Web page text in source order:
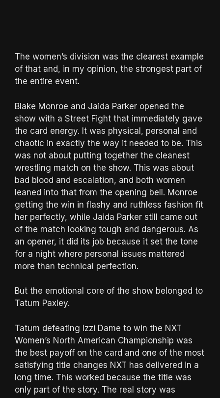
The women’s division was the clearest example
of that and, in my opinion, the strongest part of
the entire event.
Blake Monroe and Jaida Parker opened the
show with a Street Fight that immediately gave
the card energy. It was physical, personal and
chaotic in exactly the way it needed to be. This
was not about putting together the cleanest
wrestling match on the show. This was about
bad blood and escalation, and both women
leaned into that from the opening bell. Monroe
getting the win in flashy and ruthless fashion fit
her perfectly, while Jaida Parker still came out
of the match looking tough and dangerous. As
an opener, it did its job because it set the tone
for a night where personal issues mattered
more than technical perfection.
But the emotional core of the show belonged to
Tatum Paxley.
Tatum defeating Izzi Dame to win the NXT
Women’s North American Championship was
the best payoff on the card and one of the most
satisfying title changes NXT has delivered in a
long time. This worked because the title was
only part of the story. The real story was